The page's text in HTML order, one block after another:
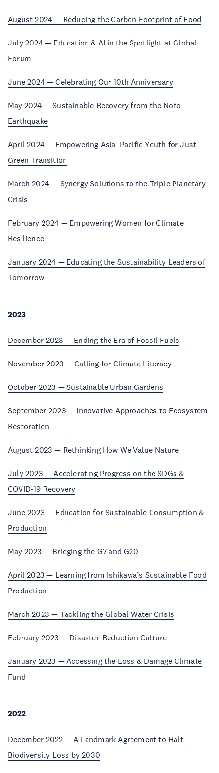
August 2024 — Reducing the Carbon Footprint of Food
July 2024 — Education & AI in the Spotlight at Global
Forum
June 2024 — Celebrating Our 10th Anniversary
May 2024 — Sustainable Recovery from the Noto
Earthquake
April 2024 — Empowering Asia–Pacific Youth for Just
Green Transition
March 2024 — Synergy Solutions to the Triple Planetary
Crisis
February 2024 — Empowering Women for Climate
Resilience
January 2024 — Educating the Sustainability Leaders of
Tomorrow
2023
December 2023 — Ending the Era of Fossil Fuels
November 2023 — Calling for Climate Literacy
October 2023 — Sustainable Urban Gardens
September 2023 — Innovative Approaches to Ecosystem
Restoration
August 2023 — Rethinking How We Value Nature
July 2023 — Accelerating Progress on the SDGs &
COVID-19 Recovery
June 2023 — Education for Sustainable Consumption &
Production
May 2023 — Bridging the G7 and G20
April 2023 — Learning from Ishikawa’s Sustainable Food
Production
March 2023 — Tackling the Global Water Crisis
February 2023 — Disaster-Reduction Culture
January 2023 — Accessing the Loss & Damage Climate
Fund
2022
December 2022 — A Landmark Agreement to Halt
Biodiversity Loss by 2030